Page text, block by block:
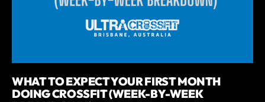
WHAT TO EXPECT YOUR FIRST MONTH
DOING CROSSFIT (WEEK-BY-WEEK